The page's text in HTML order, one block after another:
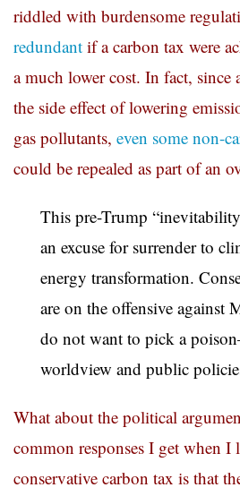
riddled with burdensome
redundant if a carbon tax were
a much lower cost. In fact, since
the side effect of lowering
gas pollutants, even some non-
could be repealed as part of an
This pre-Trump
an excuse for surrender to
energy transformation.
are on the offensive against
do not want to pick a
worldview and public
What about the political
common responses I get when I
conservative carbon tax is that